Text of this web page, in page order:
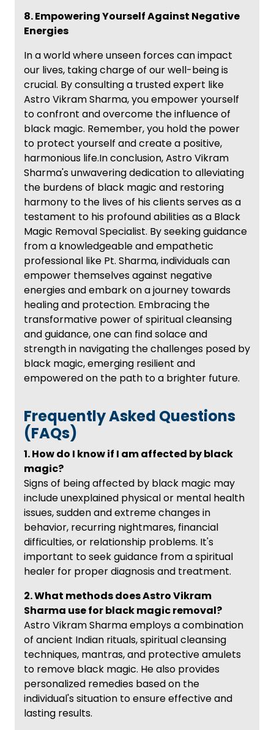
8. Empowering Yourself Against Negative
Energies
In a world where unseen forces can impact
our lives, taking charge of our well-being is
crucial. By consulting a trusted expert like
Astro Vikram Sharma, you empower yourself
to confront and overcome the influence of
black magic. Remember, you hold the power
to protect yourself and create a positive,
harmonious life.In conclusion, Astro Vikram
Sharma's unwavering dedication to alleviating
the burdens of black magic and restoring
harmony to the lives of his clients serves as a
testament to his profound abilities as a Black
Magic Removal Specialist. By seeking guidance
from a knowledgeable and empathetic
professional like Pt. Sharma, individuals can
empower themselves against negative
energies and embark on a journey towards
healing and protection. Embracing the
transformative power of spiritual cleansing
and guidance, one can find solace and
strength in navigating the challenges posed by
black magic, emerging resilient and
empowered on the path to a brighter future.
Frequently Asked Questions
(FAQs)
1. How do I know if I am affected by black
magic?
Signs of being affected by black magic may
include unexplained physical or mental health
issues, sudden and extreme changes in
behavior, recurring nightmares, financial
difficulties, or relationship problems. It's
important to seek guidance from a spiritual
healer for proper diagnosis and treatment.
2. What methods does Astro Vikram
Sharma use for black magic removal?
Astro Vikram Sharma employs a combination
of ancient Indian rituals, spiritual cleansing
techniques, mantras, and protective amulets
to remove black magic. He also provides
personalized remedies based on the
individual's situation to ensure effective and
lasting results.